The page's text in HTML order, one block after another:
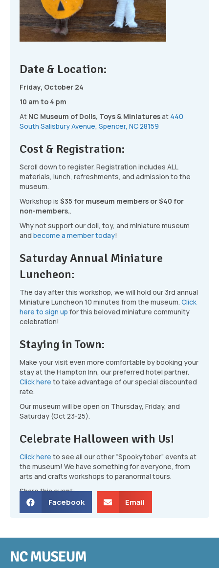
Date & Location:
Friday, October 24
10 am to 4 pm
At NC Museum of Dolls, Toys & Miniaturesat 440
South Salisbury Avenue, Spencer, NC 28159
Cost & Registration:
Scroll down to register. Registration includes ALL
materials, lunch, refreshments, and admission to the
museum.
Workshop is $35 for museum members or $40 for
non-members..
Why not support our doll, toy, and miniature museum
and become a member today!
Saturday Annual Miniature
Luncheon:
The day after this workshop, we will hold our 3rd annual
Miniature Luncheon 10 minutes from the museum. Click
here to sign up for this beloved miniature community
celebration!
Staying in Town:
Make your visit even more comfortable by booking your
stay at the Hampton Inn, our preferred hotel partner.
Click here to take advantage of our special discounted
rate.
Our museum will be open on Thursday, Friday, and
Saturday (Oct 23-25).
Celebrate Halloween with Us!
Click here to see all our other “Spookytober” events at
the museum! We have something for everyone, from
arts and crafts workshops to paranormal tours.
Share this event:
Facebook Email